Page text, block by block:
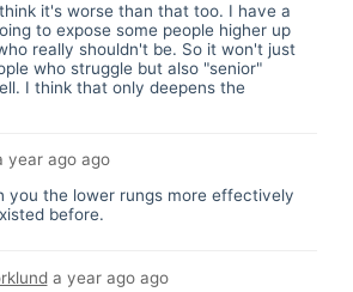
it's worse than that too. I have a
to expose some people higher up
really shouldn't be. So it won't just
who struggle but also "senior"
I think that only deepens the
year ago ago
you the lower rungs more effectively
before.
a year agoago